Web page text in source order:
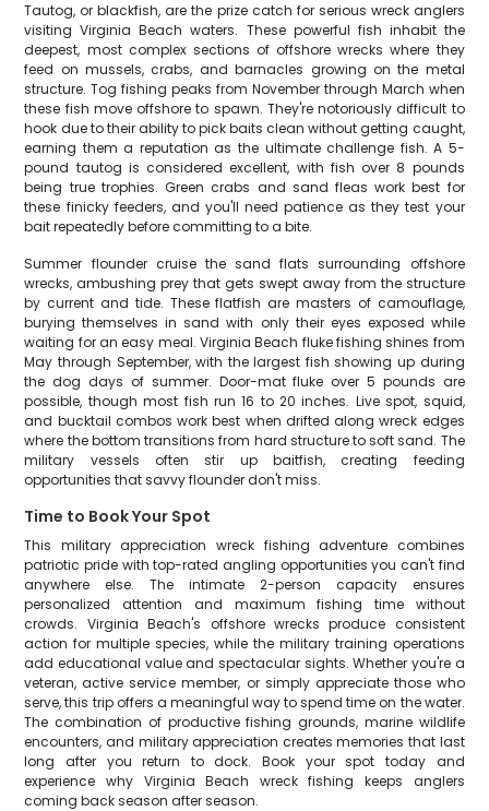
Tautog, or blackfish, are the prize catch for serious wreck anglers
visiting Virginia Beach waters. These powerful fish inhabit the
deepest, most complex sections of offshore wrecks where they
feed on mussels, crabs, and barnacles growing on the metal
structure. Tog fishing peaks from November through March when
these fish move offshore to spawn. They're notoriously difficult to
hook due to their ability to pick baits clean without getting caught,
earning them a reputation as the ultimate challenge fish. A 5-
pound tautog is considered excellent, with fish over 8 pounds
being true trophies. Green crabs and sand fleas work best for
these finicky feeders, and you'll need patience as they test your
bait repeatedly before committing to a bite.
Summer flounder cruise the sand flats surrounding offshore
wrecks, ambushing prey that gets swept away from the structure
by current and tide. These flatfish are masters of camouflage,
burying themselves in sand with only their eyes exposed while
waiting for an easy meal. Virginia Beach fluke fishing shines from
May through September, with the largest fish showing up during
the dog days of summer. Door-mat fluke over 5 pounds are
possible, though most fish run 16 to 20 inches. Live spot, squid,
and bucktail combos work best when drifted along wreck edges
where the bottom transitions from hard structure to soft sand. The
military vessels often stir up baitfish, creating feeding
opportunities that savvy flounder don't miss.
Time to Book Your Spot
This military appreciation wreck fishing adventure combines
patriotic pride with top-rated angling opportunities you can't find
anywhere else. The intimate 2-person capacity ensures
personalized attention and maximum fishing time without
crowds. Virginia Beach's offshore wrecks produce consistent
action for multiple species, while the military training operations
add educational value and spectacular sights. Whether you're a
veteran, active service member, or simply appreciate those who
serve, this trip offers a meaningful way to spend time on the water.
The combination of productive fishing grounds, marine wildlife
encounters, and military appreciation creates memories that last
long after you return to dock. Book your spot today and
experience why Virginia Beach wreck fishing keeps anglers
coming back season after season.